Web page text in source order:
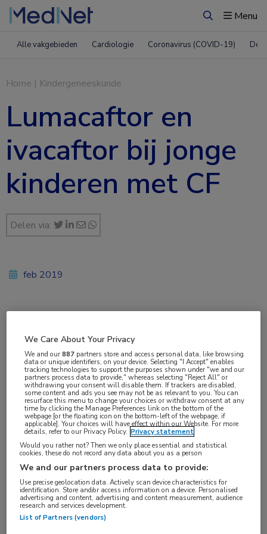
ZoekenMenu
Alle vakgebieden Cardiologie Coronavirus (COVID-19)
Home | Kindergeneeskunde
Lumacaftor en
ivacaftor bij jonge
kinderen met CF
Delen via:
Log hier in om volledige
toegang te krijgen.
feb 2019
Kindergeneeskunde,Longziekten
Aandachtsgebieden:
Cystische fibrose
Tags:
CFTR,lumacaftor/ivacaftor
We Care About Your Privacy
We and our887 partners store and access personal data, like browsing
data or unique identifiers, on your device. Selecting "I Accept" enables
tracking technologies to support the purposes shown under "we and our
partners process data to provide," whereas selecting "Reject All" or
withdrawing your consent will disable them. If trackers are disabled,
some content and ads you see may not be as relevant to you. You can
resurface this menu to change your choices or withdraw consent at any
time by clicking the Manage Preferences link on the bottom of the
webpage [or the floating icon on the bottom-left of the webpage, if
applicable]. Your choices will have effect within our Website. For more
details, refer to our Privacy Policy. Privacy statement
Would you rather not? Then we only place essential and statistical
cookies, these do not record any data about you as a person
We and our partners process data to provide:
Use precise geolocation data. Actively scan device characteristics for
identification. Store and/or access information on a device. Personalised
advertising and content, advertising and content measurement, audience
research and services development.
List of Partners (vendors)